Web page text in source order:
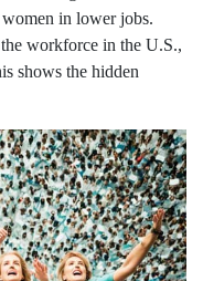
in lower jobs.
workforce in the U.S.,
shows the hidden